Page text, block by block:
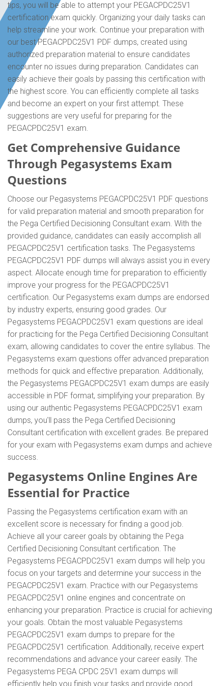
tips, you will be able to attempt your PEGACPDC25V1
certification exam quickly. Organizing your daily tasks can
help streamline your work. Continue your preparation with
our best PEGACPDC25V1 PDF dumps, created using
authorized preparation material to ensure candidates
encounter no issues during preparation. Candidates can
easily achieve their goals by passing this certification with
the highest score. You can efficiently complete all tasks
and become an expert on your first attempt. These
suggestions are very useful for preparing for the
PEGACPDC25V1 exam.
Get Comprehensive Guidance
Through Pegasystems Exam
Questions
Choose our Pegasystems PEGACPDC25V1 PDF questions
for valid preparation material and smooth preparation for
the Pega Certified Decisioning Consultant exam. With the
provided guidance, candidates can easily accomplish all
PEGACPDC25V1 certification tasks. The Pegasystems
PEGACPDC25V1 PDF dumps will always assist you in every
aspect. Allocate enough time for preparation to efficiently
improve your progress for the PEGACPDC25V1
certification. Our Pegasystems exam dumps are endorsed
by industry experts, ensuring good grades. Our
Pegasystems PEGACPDC25V1 exam questions are ideal
for practicing for the Pega Certified Decisioning Consultant
exam, allowing candidates to cover the entire syllabus. The
Pegasystems exam questions offer advanced preparation
methods for quick and effective preparation. Additionally,
the Pegasystems PEGACPDC25V1 exam dumps are easily
accessible in PDF format, simplifying your preparation. By
using our authentic Pegasystems PEGACPDC25V1 exam
dumps, you'll pass the Pega Certified Decisioning
Consultant certification with excellent grades. Be prepared
for your exam with Pegasystems exam dumps and achieve
success.
Pegasystems Online Engines Are
Essential for Practice
Passing the Pegasystems certification exam with an
excellent score is necessary for finding a good job.
Achieve all your career goals by obtaining the Pega
Certified Decisioning Consultant certification. The
Pegasystems PEGACPDC25V1 exam dumps will help you
focus on your targets and determine your success in the
PEGACPDC25V1 exam. Practice with our Pegasystems
PEGACPDC25V1 online engines and concentrate on
enhancing your preparation. Practice is crucial for achieving
your goals. Obtain the most valuable Pegasystems
PEGACPDC25V1 exam dumps to prepare for the
PEGACPDC25V1 certification. Additionally, receive expert
recommendations and advance your career easily. The
Pegasystems PEGA CPDC 25V1 exam dumps will
efficiently help you finish your tasks and provide good